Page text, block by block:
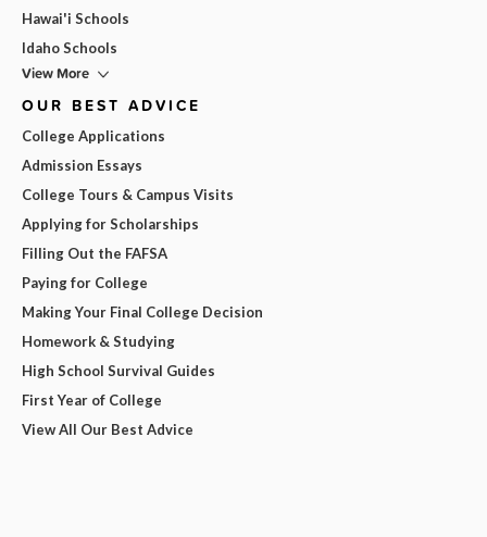
Hawai'i Schools
Idaho Schools
View More
OUR BEST ADVICE
College Applications
Admission Essays
College Tours & Campus Visits
Applying for Scholarships
Filling Out the FAFSA
Paying for College
Making Your Final College Decision
Homework & Studying
High School Survival Guides
First Year of College
View All Our Best Advice